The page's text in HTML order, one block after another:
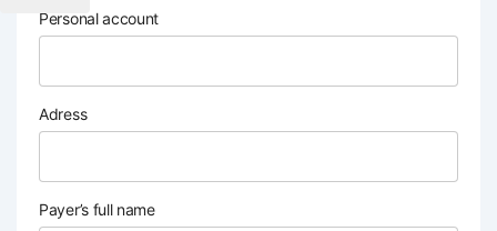
Personal account
Adress
Payer’s full name